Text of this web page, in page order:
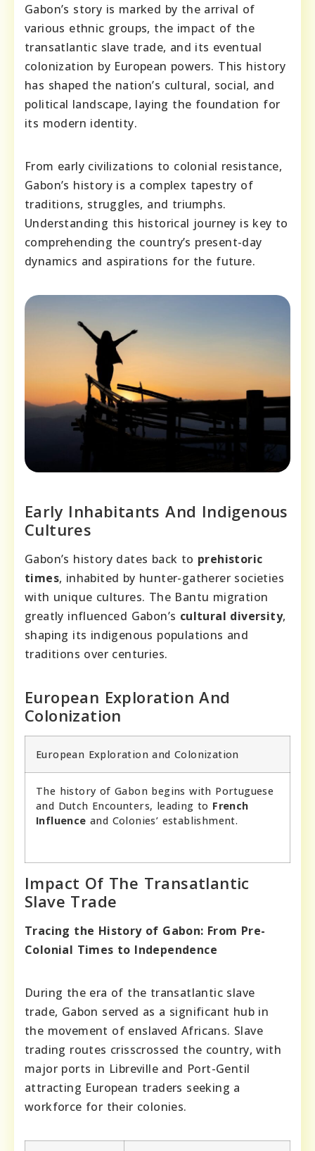
Gabon’s story is marked by the arrival of
various ethnic groups, the impact of the
transatlantic slave trade, and its eventual
colonization by European powers. This history
has shaped the nation’s cultural, social, and
political landscape, laying the foundation for
its modern identity.
From early civilizations to colonial resistance,
Gabon’s history is a complex tapestry of
traditions, struggles, and triumphs.
Understanding this historical journey is key to
comprehending the country’s present-day
dynamics and aspirations for the future.
Early Inhabitants And Indigenous
Cultures
Gabon’s history dates back to prehistoric
times, inhabited by hunter-gatherer societies
with unique cultures. The Bantu migration
greatly influenced Gabon’s cultural diversity,
shaping its indigenous populations and
traditions over centuries.
European Exploration And
Colonization
European Exploration and Colonization
The history of Gabon begins with Portuguese
and Dutch Encounters, leading to French
Influence and Colonies’ establishment.
Impact Of The Transatlantic
Slave Trade
Tracing the History of Gabon: From Pre-
Colonial Times to Independence
During the era of the transatlantic slave
trade, Gabon served as a significant hub in
the movement of enslaved Africans. Slave
trading routes crisscrossed the country, with
major ports in Libreville and Port-Gentil
attracting European traders seeking a
workforce for their colonies.